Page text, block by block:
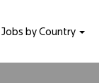
Jobs by Country